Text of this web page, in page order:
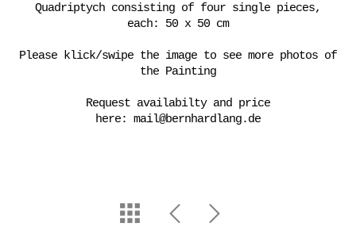
Quadriptych consisting of four single pieces,
each: 50 x 50 cm
Please klick/swipe the image to see more photos of
the Painting
Request availabilty and price
here: mail@bernhardlang.de